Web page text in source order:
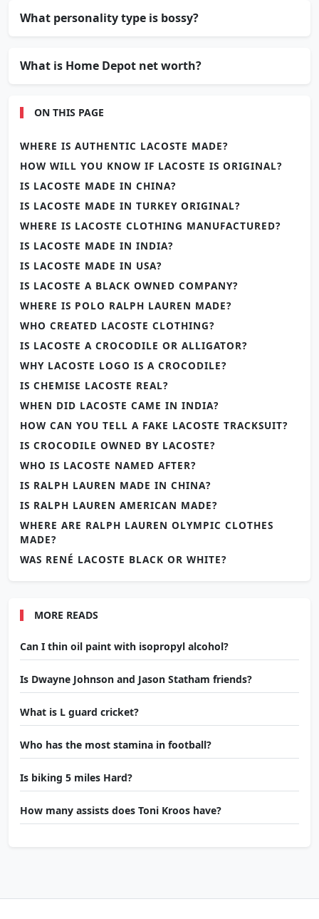
What personality type is bossy?
What is Home Depot net worth?
ON THIS PAGE
WHERE IS AUTHENTIC LACOSTE MADE?
HOW WILL YOU KNOW IF LACOSTE IS ORIGINAL?
IS LACOSTE MADE IN CHINA?
IS LACOSTE MADE IN TURKEY ORIGINAL?
WHERE IS LACOSTE CLOTHING MANUFACTURED?
IS LACOSTE MADE IN INDIA?
IS LACOSTE MADE IN USA?
IS LACOSTE A BLACK OWNED COMPANY?
WHERE IS POLO RALPH LAUREN MADE?
WHO CREATED LACOSTE CLOTHING?
IS LACOSTE A CROCODILE OR ALLIGATOR?
WHY LACOSTE LOGO IS A CROCODILE?
IS CHEMISE LACOSTE REAL?
WHEN DID LACOSTE CAME IN INDIA?
HOW CAN YOU TELL A FAKE LACOSTE TRACKSUIT?
IS CROCODILE OWNED BY LACOSTE?
WHO IS LACOSTE NAMED AFTER?
IS RALPH LAUREN MADE IN CHINA?
IS RALPH LAUREN AMERICAN MADE?
WHERE ARE RALPH LAUREN OLYMPIC CLOTHES
MADE?
WAS RENÉ LACOSTE BLACK OR WHITE?
MORE READS
Can I thin oil paint with isopropyl alcohol?
Is Dwayne Johnson and Jason Statham friends?
What is L guard cricket?
Who has the most stamina in football?
Is biking 5 miles Hard?
How many assists does Toni Kroos have?